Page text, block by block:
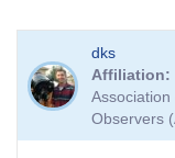
reply
to
ASASSN-
dks
Affiliation
Association
Observers